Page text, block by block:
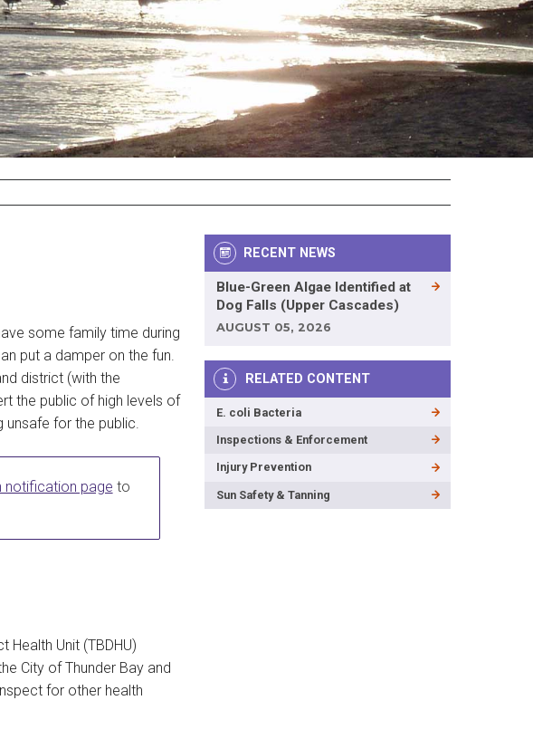
some family time during
put a damper on the fun.
district (with the
the public of high levels of
for the public.
notification page to
Health Unit (TBDHU)
City of Thunder Bay and
for other health
RECENT NEWS
Blue-Green Algae Identified at
Dog Falls (Upper Cascades)
AUGUST 05, 2026
RELATED CONTENT
E. coli Bacteria
Inspections & Enforcement
Injury Prevention
Sun Safety & Tanning